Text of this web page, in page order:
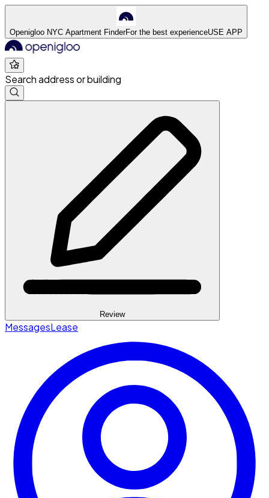
Openigloo NYC Apartment FinderFor the best experienceUSE APP
Search address or building
Review
MessagesLease